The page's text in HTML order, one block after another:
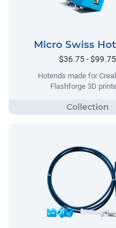
Micro Swiss
$36.75 - $99.75
Hotends made for
Flashforge 3D